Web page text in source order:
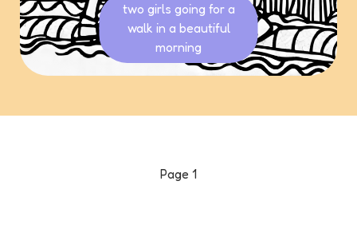
two girls going for a
walk in a beautiful
morning
Page 1